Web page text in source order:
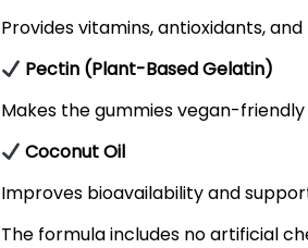
Provides vitamins, antioxidants,
Pectin (Plant-Based Gelatin)
Makes the gummies vegan-
Coconut Oil
Improves bioavailability and
The formula includes no artificial